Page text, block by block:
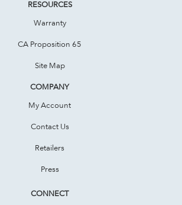
RESOURCES
Warranty
CA Proposition 65
Site Map
COMPANY
My Account
Contact Us
Retailers
Press
CONNECT